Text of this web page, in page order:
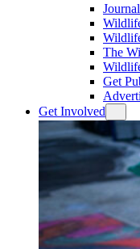
The
Get
Get Involved